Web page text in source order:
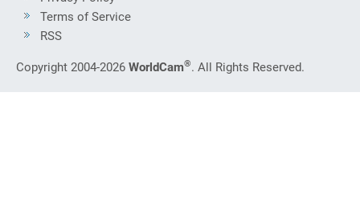
Terms of Service
RSS
Copyright 2004-2026 WorldCam®. All Rights Reserved.